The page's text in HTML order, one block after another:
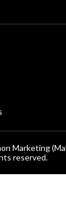
Marketing
reserved.